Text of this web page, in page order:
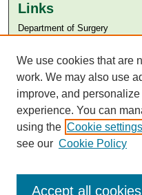
Links
Department of Surgery
Aga Khan University Libraries
SAFARI (AKU Libraries’
We use cookies that are
work. We may also use
improve, and
experience. You can
using the Cookie settings
see our Cookie Policy
Accept all cookies